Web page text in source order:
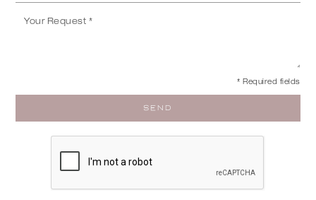
* Required fields